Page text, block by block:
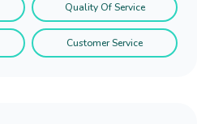
Quality Of Service
Customer Service